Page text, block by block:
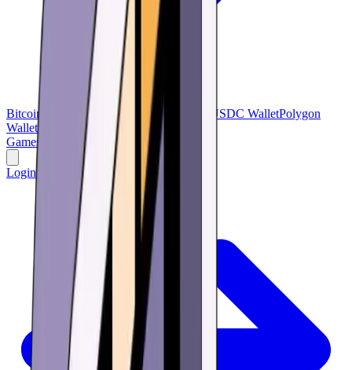
Bitcoin Wallet Bitcoin Cash USDT Wallet USDC WalletPolygon
WalletBNB Wallet
Verse Wallet
Games
Learn Research Offers
Login